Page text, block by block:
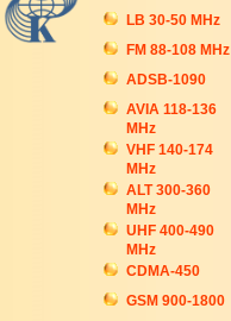
LB 30-50 MHz
FM 88-108 MHz
ADSB-1090
AVIA 118-136
MHz
VHF 140-174
MHz
ALT 300-360
MHz
UHF 400-490
MHz
CDMA-450
GSM 900-1800